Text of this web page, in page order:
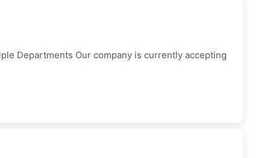
Departments Our company is currently accepting